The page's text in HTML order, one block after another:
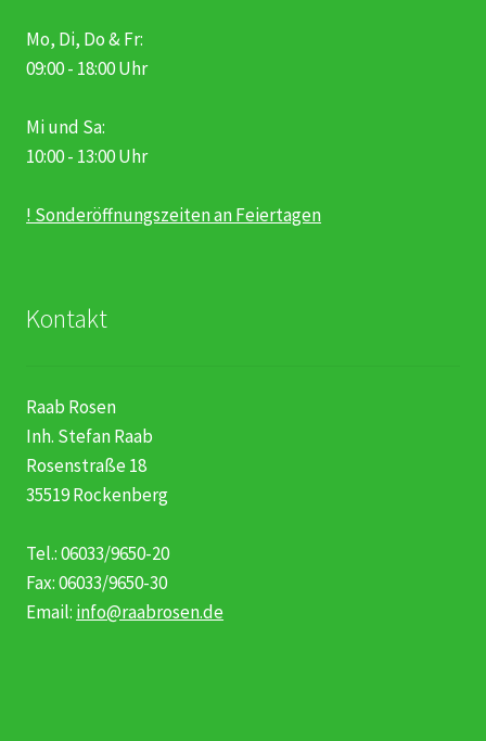
Mo, Di, Do & Fr:
09:00 - 18:00 Uhr
Mi und Sa:
10:00 - 13:00 Uhr
! Sonderöffnungszeiten an Feiertagen
Kontakt
Raab Rosen
Inh. Stefan Raab
Rosenstraße 18
35519 Rockenberg
Tel.: 06033/9650-20
Fax: 06033/9650-30
Email: info@raabrosen.de